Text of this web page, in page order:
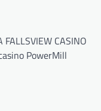
CASINO
PowerMill